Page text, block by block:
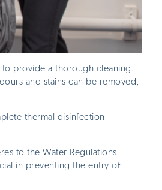
provide a thorough cleaning.
and stains can be removed,
thermal disinfection
to the Water Regulations
in preventing the entry of